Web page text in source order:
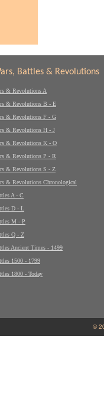
Battles & Revolutions
& Revolutions A
& Revolutions B - E
& Revolutions F - G
& Revolutions H - J
& Revolutions K - O
& Revolutions P - R
& Revolutions S - Z
& Revolutions Chronological
A - C
D - L
M - P
Q - Z
Ancient Times - 1499
1500 - 1799
1800 - Today
©